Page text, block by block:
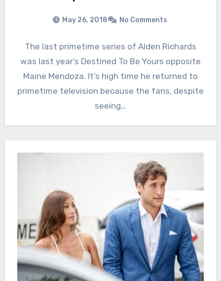
May 26, 2018 No Comments
The last primetime series of Alden Richards
was last year’s Destined To Be Yours opposite
Maine Mendoza. It’s high time he returned to
primetime television because the fans, despite
seeing…